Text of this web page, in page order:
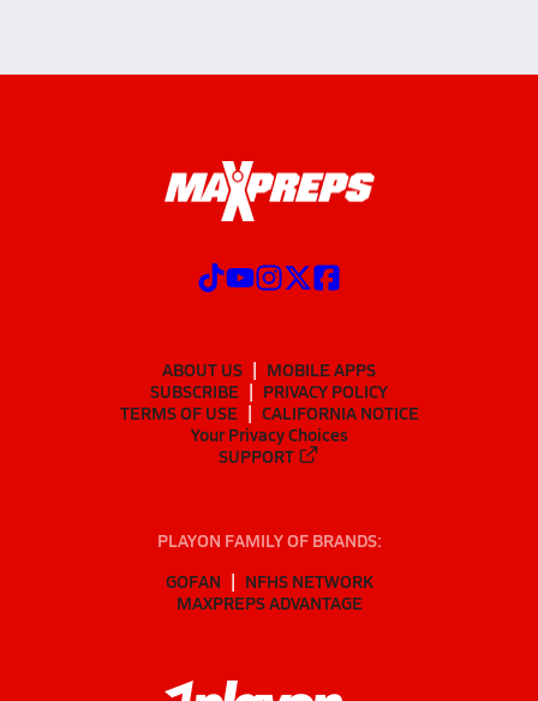
ABOUT US
MOBILE APPS
SUBSCRIBE
PRIVACY POLICY
TERMS OF USE
CALIFORNIA NOTICE
Your Privacy Choices
SUPPORT
PLAYON FAMILY OF BRANDS:
GOFAN
NFHS NETWORK
MAXPREPS ADVANTAGE